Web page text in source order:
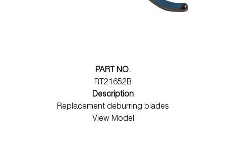
PART NO.
RT21652B
Description
Replacement deburring blades
View Model